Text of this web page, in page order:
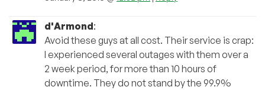
d'Armond:
Avoid these guys at all cost. Their service is crap:
I experienced several outages with them over a
2 week period, for more than 10 hours of
downtime. They do not stand by the 99.9%